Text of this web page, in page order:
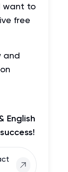
want to
free
and
English